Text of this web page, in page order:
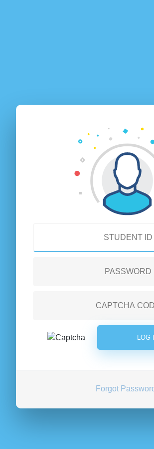
Forgot